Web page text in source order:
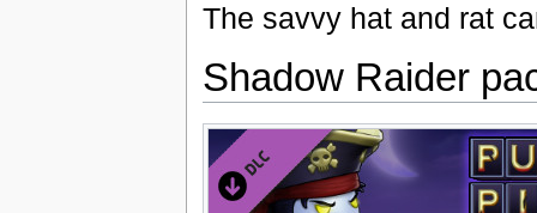
The savvy hat and rat
Shadow Raider